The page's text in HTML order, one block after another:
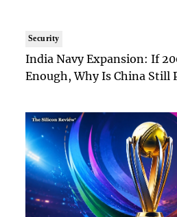
Security
India Navy Expansion: If
Enough, Why Is China Still